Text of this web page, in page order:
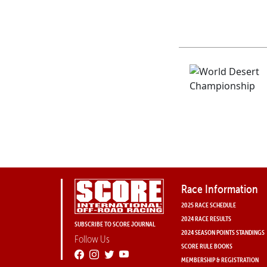
SUBSCRIBE TO SCORE JOURNAL
Follow Us
Race Information
2025 RACE SCHEDULE
2024 RACE RESULTS
2024 SEASON POINTS STANDINGS
SCORE RULE BOOKS
MEMBERSHIP & REGISTRATION